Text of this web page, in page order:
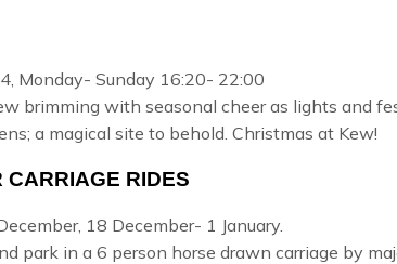
Monday- Sunday 16:20- 22:00
brimming with seasonal cheer as lights and
a magical site to behold.Christmas at Kew!
CARRIAGE RIDES
18 December- 1 January.
park in a 6 person horse drawn carriage by